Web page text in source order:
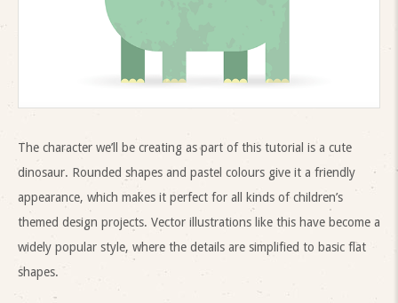
The character we’ll be creating as part of this tutorial is a cute
dinosaur. Rounded shapes and pastel colours give it a friendly
appearance, which makes it perfect for all kinds of children’s
themed design projects. Vector illustrations like this have become a
widely popular style, where the details are simplified to basic flat
shapes.